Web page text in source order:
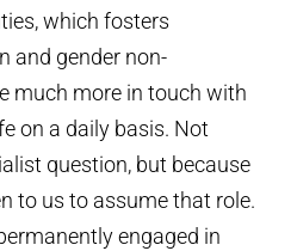
which fosters
and gender non-
much more in touch with
on a daily basis. Not
question, but because
to us to assume that role.
engaged in